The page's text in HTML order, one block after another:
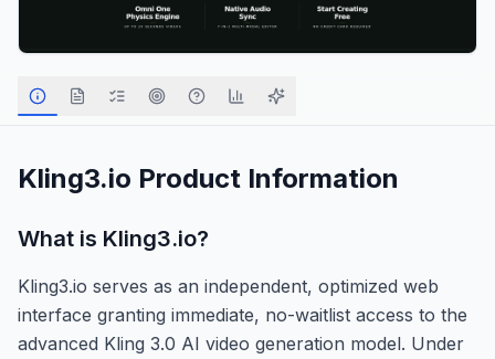
Kling3.io Product Information
What is Kling3.io?
Kling3.io serves as an independent, optimized web
interface granting immediate, no-waitlist access to the
advanced Kling 3.0 AI video generation model. Under